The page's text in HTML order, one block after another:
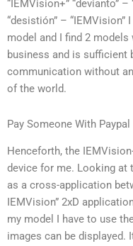
“IEMVision+” “devianto” –
“desistión” –
model and I find 2
business and is sufficient
communication without
of the world.
Pay Someone With Paypal
Henceforth, the
device for me. Looking at
as a cross-application
IEMVision” 2xD
my model I have to use
images can be displayed.